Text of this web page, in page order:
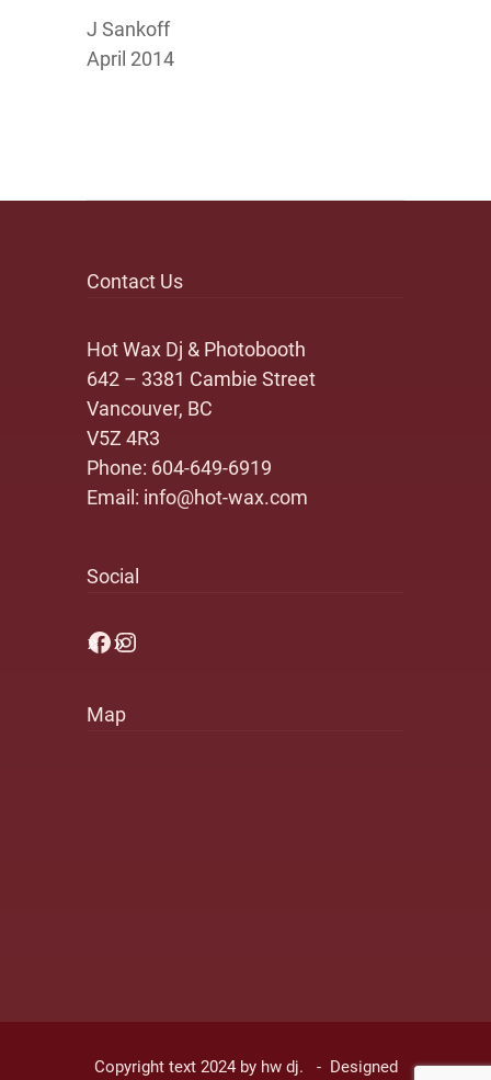
J Sankoff
April 2014
Contact Us
Hot Wax Dj & Photobooth
642 – 3381 Cambie Street
Vancouver, BC
V5Z 4R3
Phone: 604-649-6919
Email: info@hot-wax.com
Social
Facebook
Instagram
Map
Copyright text 2024 by hw dj. - Designed